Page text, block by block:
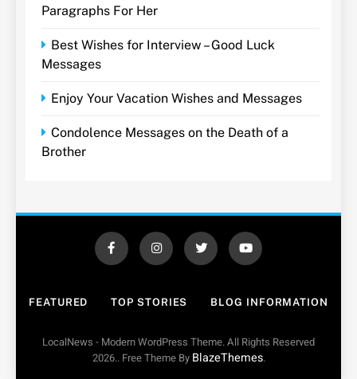
Paragraphs For Her
Best Wishes for Interview – Good Luck
Messages
Enjoy Your Vacation Wishes and Messages
Condolence Messages on the Death of a
Brother
FEATURED TOP STORIES BLOG INFORMATION
LocalNews - Modern WordPress Theme. All Rights Reserved
2026.. Free Theme By BlazeThemes.